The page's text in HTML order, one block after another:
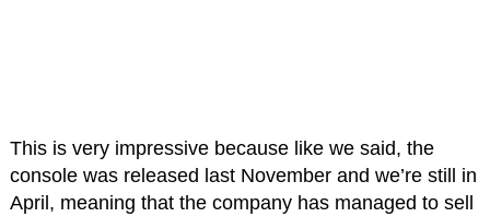
This is very impressive because like we said, the
console was released last November and we’re still in
April, meaning that the company has managed to sell